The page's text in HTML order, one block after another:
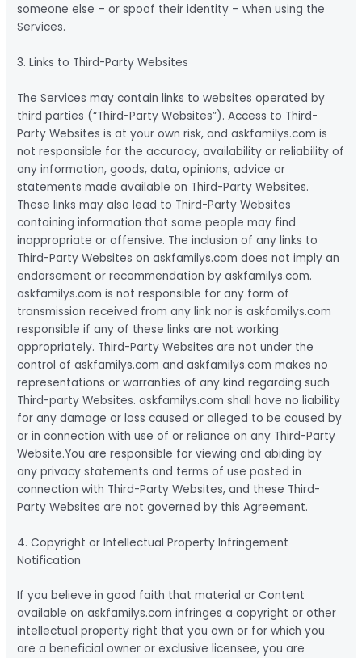
someone else – or spoof their identity – when using the
Services.
3. Links to Third-Party Websites
The Services may contain links to websites operated by
third parties (“Third-Party Websites”). Access to Third-
Party Websites is at your own risk, and askfamilys.com is
not responsible for the accuracy, availability or reliability of
any information, goods, data, opinions, advice or
statements made available on Third-Party Websites.
These links may also lead to Third-Party Websites
containing information that some people may find
inappropriate or offensive. The inclusion of any links to
Third-Party Websites on askfamilys.com does not imply an
endorsement or recommendation by askfamilys.com.
askfamilys.com is not responsible for any form of
transmission received from any link nor is askfamilys.com
responsible if any of these links are not working
appropriately. Third-Party Websites are not under the
control of askfamilys.com and askfamilys.com makes no
representations or warranties of any kind regarding such
Third-party Websites. askfamilys.com shall have no liability
for any damage or loss caused or alleged to be caused by
or in connection with use of or reliance on any Third-Party
Website.You are responsible for viewing and abiding by
any privacy statements and terms of use posted in
connection with Third-Party Websites, and these Third-
Party Websites are not governed by this Agreement.
4. Copyright or Intellectual Property Infringement
Notification
If you believe in good faith that material or Content
available on askfamilys.com infringes a copyright or other
intellectual property right that you own or for which you
are a beneficial owner or exclusive licensee, you are